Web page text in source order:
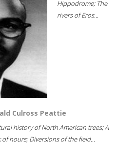
Hippodrome; The
rivers of Eros...
Culross Peattie
history of North American trees; A
of hours; Diversions of the field...